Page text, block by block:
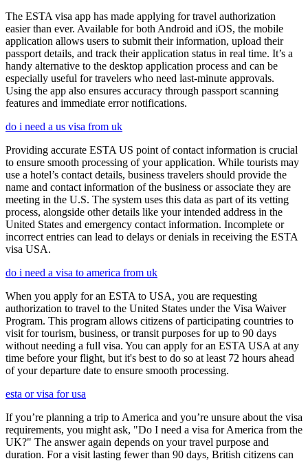
The ESTA visa app has made applying for travel authorization
easier than ever. Available for both Android and iOS, the mobile
application allows users to submit their information, upload their
passport details, and track their application status in real time. It’s a
handy alternative to the desktop application process and can be
especially useful for travelers who need last-minute approvals.
Using the app also ensures accuracy through passport scanning
features and immediate error notifications.
do i need a us visa from uk
Providing accurate ESTA US point of contact information is crucial
to ensure smooth processing of your application. While tourists may
use a hotel’s contact details, business travelers should provide the
name and contact information of the business or associate they are
meeting in the U.S. The system uses this data as part of its vetting
process, alongside other details like your intended address in the
United States and emergency contact information. Incomplete or
incorrect entries can lead to delays or denials in receiving the ESTA
visa USA.
do i need a visa to america from uk
When you apply for an ESTA to USA, you are requesting
authorization to travel to the United States under the Visa Waiver
Program. This program allows citizens of participating countries to
visit for tourism, business, or transit purposes for up to 90 days
without needing a full visa. You can apply for an ESTA USA at any
time before your flight, but it's best to do so at least 72 hours ahead
of your departure date to ensure smooth processing.
esta or visa for usa
If you’re planning a trip to America and you’re unsure about the visa
requirements, you might ask, "Do I need a visa for America from the
UK?" The answer again depends on your travel purpose and
duration. For a visit lasting fewer than 90 days, British citizens can